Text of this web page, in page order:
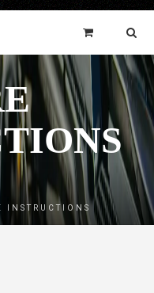
INSTRUCTIONS